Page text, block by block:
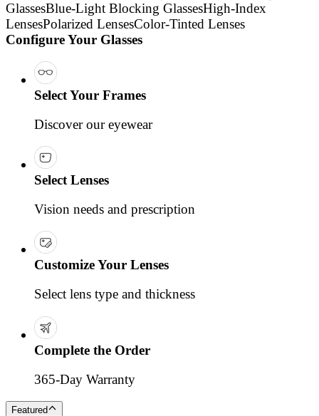
GlassesBlue-Light Blocking GlassesHigh-Index
LensesPolarized LensesColor-Tinted Lenses
Configure Your Glasses
Select Your Frames
Discover our eyewear
Select Lenses
Vision needs and prescription
Customize Your Lenses
Select lens type and thickness
Complete the Order
365-Day Warranty
Featured